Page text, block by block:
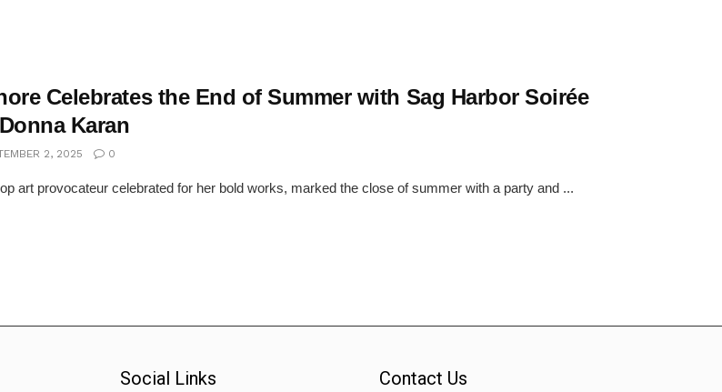
Celebrates the End of Summer with Sag Harbor Soirée
Karan
2, 2025 0
art provocateur celebrated for her bold works, marked the close of summer with a party and ...
Social Links Contact Us